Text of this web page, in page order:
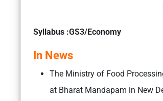
Syllabus :GS3/Economy
In News
The Ministry of Food
at Bharat Mandapam in New